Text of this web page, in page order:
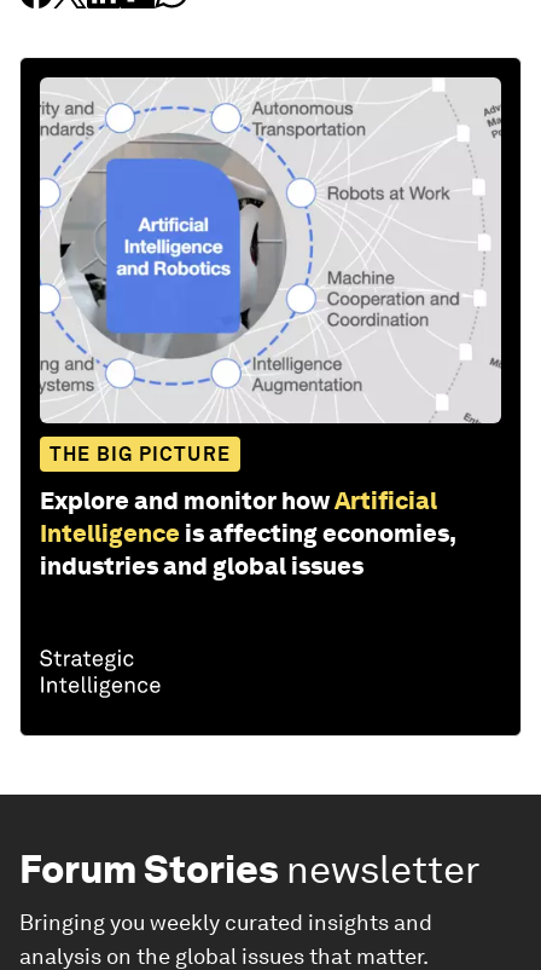
THE BIG PICTURE
Explore and monitor howArtificial
Intelligence is affecting economies,
industries and global issues
Forum Stories newsletter
Bringing you weekly curated insights and
analysis on the global issues that matter.